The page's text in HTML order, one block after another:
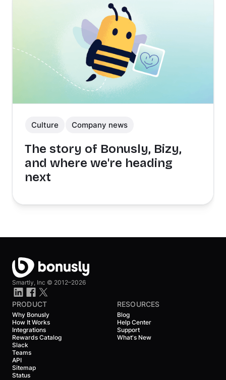
Culture Company news
The story of Bonusly, Bizy,
and where we're heading
next
Smartly, Inc © 2012–2026
PRODUCT
Why Bonusly
How It Works
Integrations
Rewards Catalog
Slack
Teams
API
Sitemap
Status
RESOURCES
Blog
Help Center
Support
What's New